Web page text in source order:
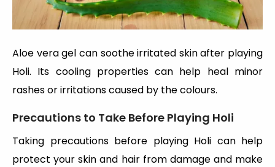
Aloe vera gel can soothe irritated skin after playing
Holi. Its cooling properties can help heal minor
rashes or irritations caused by the colours.
Precautions to Take Before Playing Holi
Taking precautions before playing Holi can help
protect your skin and hair from damage and make